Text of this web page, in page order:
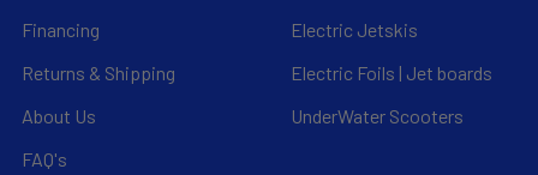
Financing
Returns & Shipping
About Us
FAQ's
Electric Jetskis
Electric Foils | Jet boards
UnderWater Scooters